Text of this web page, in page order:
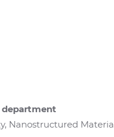
Nanostructured